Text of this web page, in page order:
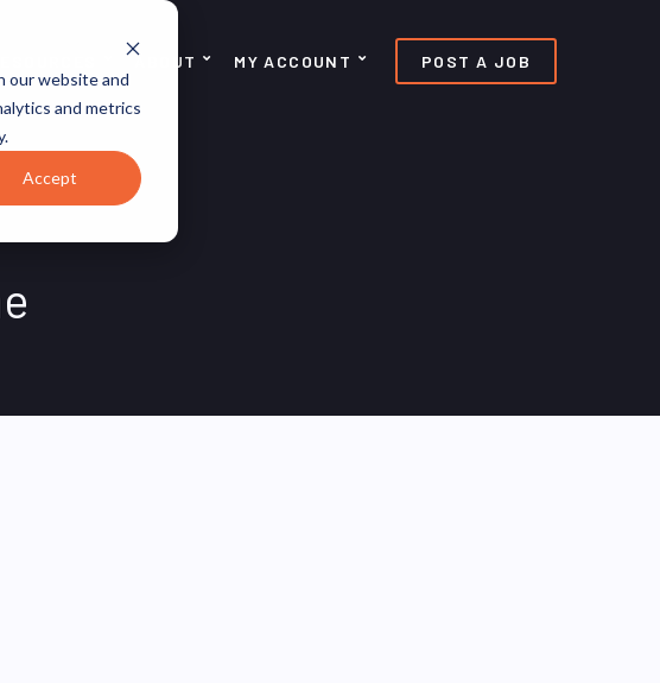
our website and
and metrics
Accept
ABOUT MY ACCOUNT POST A JOB